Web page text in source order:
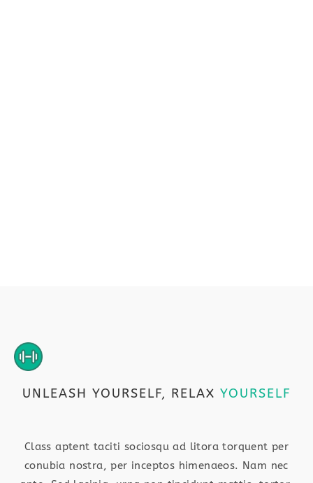
UNLEASH YOURSELF, RELAX YOURSELF
Class aptent taciti sociosqu ad litora torquent per
conubia nostra, per inceptos himenaeos. Nam nec